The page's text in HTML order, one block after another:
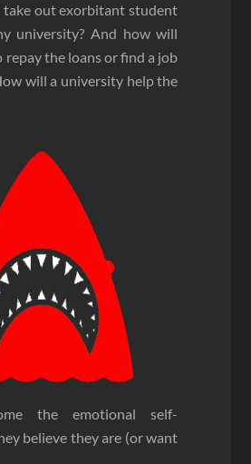
out exorbitant student
university? And how will
repay the loans or find a job
will a university help the
the emotional self-
believe they are (or want